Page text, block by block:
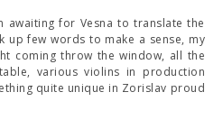
awaiting for Vesna to translate the
up few words to make a sense, my
coming throw the window, all the
various violins in production
quite unique in Zorislav proud